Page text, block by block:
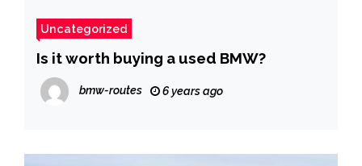
Uncategorized
Is it worth buying a used BMW?
bmw-routes 6 years ago